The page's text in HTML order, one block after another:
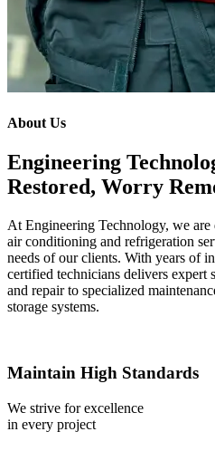
About Us
Engineering
Restored, Worry
At Engineering Technology, we
air conditioning and refrigeration
needs of our clients. With years of
certified technicians delivers
and repair to specialized
storage systems.
Maintain High Standards
We strive for excellence
in every project